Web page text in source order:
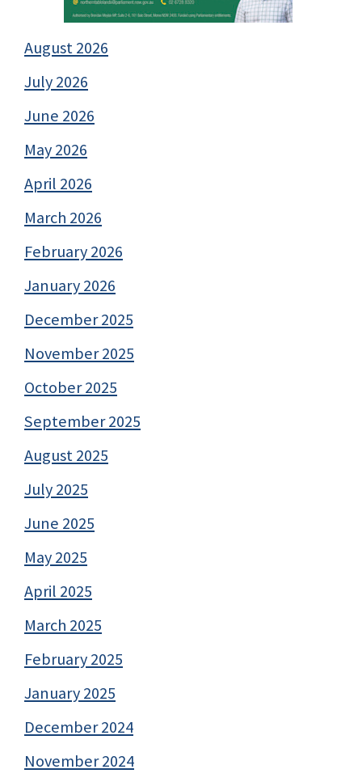
August 2026
July 2026
June 2026
May 2026
April 2026
March 2026
February 2026
January 2026
December 2025
November 2025
October 2025
September 2025
August 2025
July 2025
June 2025
May 2025
April 2025
March 2025
February 2025
January 2025
December 2024
November 2024